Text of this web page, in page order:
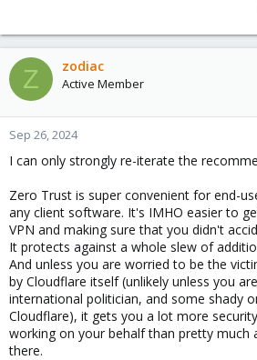
Z zodiac
Active Member
Sep 26, 2024
I can only strongly re-iterate the
Zero Trust is super convenient for end-
any client software. It's IMHO easier to
VPN and making sure that you didn't
It protects against a whole slew of
And unless you are worried to be the
by Cloudflare itself (unlikely unless you
international politician, and some shady
Cloudflare), it gets you a lot more
working on your behalf than pretty much
there.